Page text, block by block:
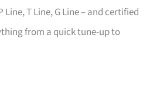
Line, T Line, G Line – and certified
from a quick tune-up to